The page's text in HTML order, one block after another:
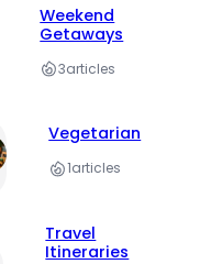
Weekend
Getaways
3articles
Vegetarian
1articles
Travel
Itineraries